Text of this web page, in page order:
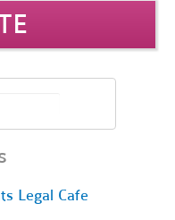
Legal Cafe